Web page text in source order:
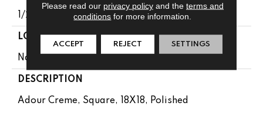
1/2
LOOK
Natural Stone
DESCRIPTION
Adour Creme, Square, 18X18, Polished
Please read our privacy policyand the terms and
conditions for more information.
ACCEPT REJECT SETTINGS